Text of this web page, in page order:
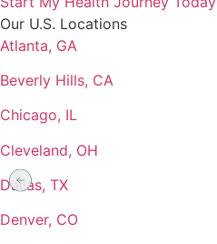
Our U.S. Locations
Atlanta, GA
Beverly Hills, CA
Chicago, IL
Cleveland, OH
Dallas, TX
Denver, CO